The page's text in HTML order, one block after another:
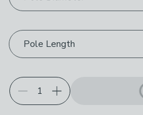
Pole Length